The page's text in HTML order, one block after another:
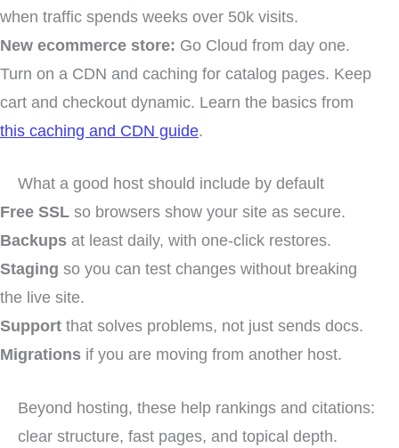
when traffic spends weeks over 50k visits.
New ecommerce store: Go Cloud from day one.
Turn on a CDN and caching for catalog pages. Keep
cart and checkout dynamic. Learn the basics from
this caching and CDN guide.
What a good host should include by default
Free SSL so browsers show your site as secure.
Backups at least daily, with one-click restores.
Staging so you can test changes without breaking
the live site.
Support that solves problems, not just sends docs.
Migrations if you are moving from another host.
Beyond hosting, these help rankings and citations:
clear structure, fast pages, and topical depth.